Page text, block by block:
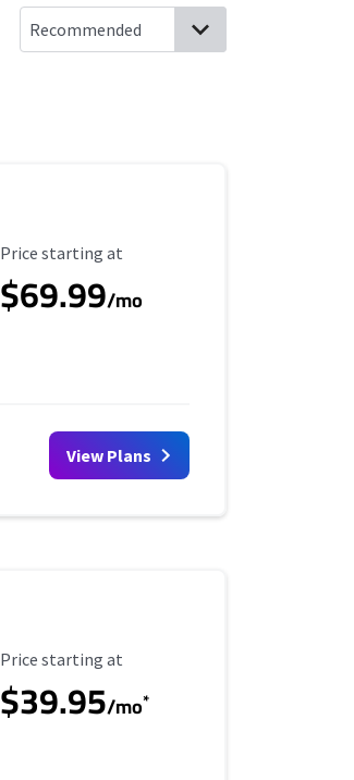
Starting Price
Price starting at
$69.99/mo
View Plans
Starting Price
Price starting at
$39.95/mo*